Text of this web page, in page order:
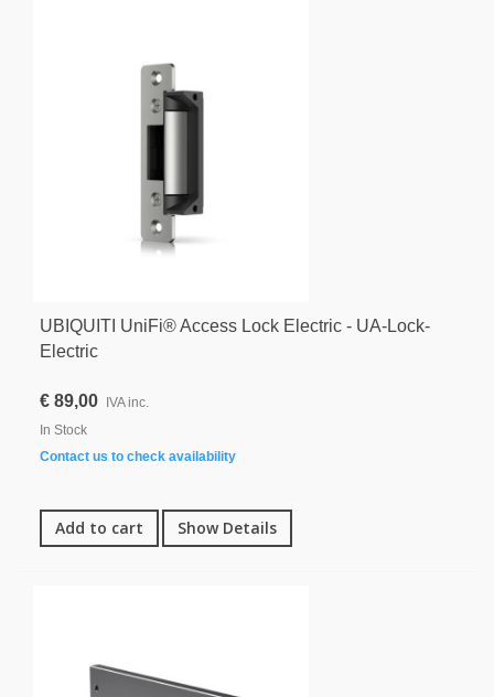
UBIQUITI UniFi® Access Lock Electric - UA-Lock-
Electric
€ 89,00
IVA inc.
In Stock
Contact us to check availability
Add to cart Show Details